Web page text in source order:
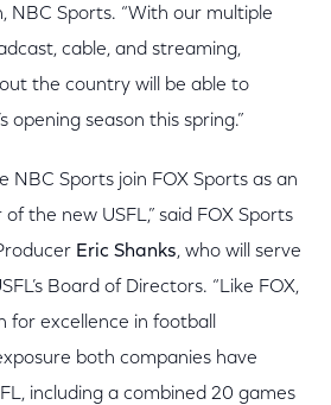
NBC Sports. “With our multiple
cable, and streaming,
the country will be able to
opening season this spring.”
NBC Sports join FOX Sports as an
the new USFL,” said FOX Sports
Eric Shanks, who will serve
Board of Directors. “Like FOX,
for excellence in football
both companies have
including a combined 20 games